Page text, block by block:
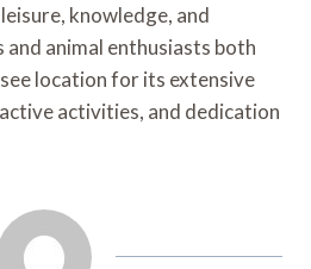
knowledge, and
and animal enthusiasts both
location for its extensive
activities, and dedication